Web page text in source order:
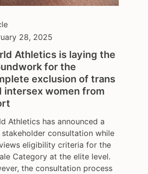
28, 2025
Athletics is laying the
for the
exclusion of trans
intersex women from
Athletics has announced a
stakeholder consultation while
eligibility criteria for the
Category at the elite level.
the consultation process